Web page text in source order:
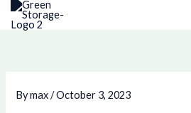
Skip
Bymax/October 3, 2023